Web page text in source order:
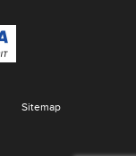
Sitemap